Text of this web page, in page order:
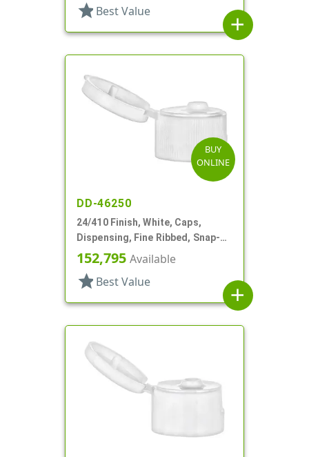
star Best Value
add
BUY
ONLINE
DD-46250
24/410 Finish, White, Caps,
Dispensing, Fine Ribbed, Snap-
Top, .155" Orf
152,795 Available
star Best Value
add